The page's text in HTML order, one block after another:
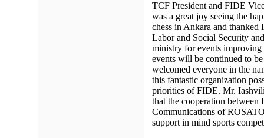
TCF President and FIDE
was a great joy seeing the
chess in Ankara and
Labor and Social Security
ministry for events improving
events will be continued to
welcomed everyone in the
this fantastic organization
priorities of FIDE. Mr.
that the cooperation
Communications of
support in mind sports